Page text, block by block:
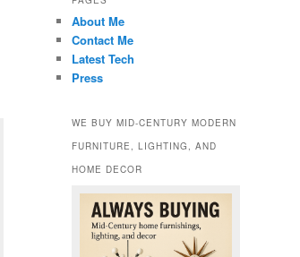
About Me
Contact Me
Latest Tech
Press
WE BUY MID-CENTURY MODERN
FURNITURE, LIGHTING, AND
HOME DECOR